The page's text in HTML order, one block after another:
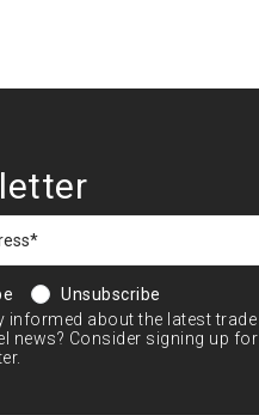
Unsubscribe
informed about the latest trade
news? Consider signing up for